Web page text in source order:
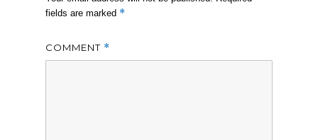
fields are marked *
COMMENT *